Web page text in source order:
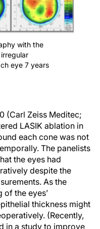
with the
eye 7 years
(Carl Zeiss Meditec;
LASIK ablation in
each cone was not
The panelists
the eyes had
despite the
As the
of the eyes’
thickness might
(Recently,
in a study to improve